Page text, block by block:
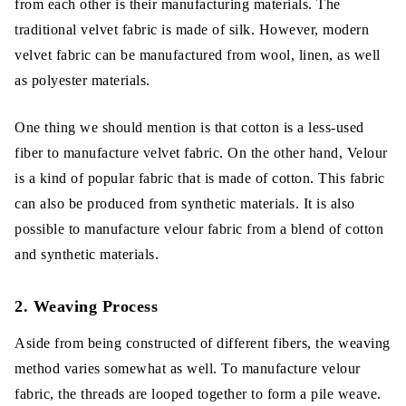
from each other is their manufacturing materials. The
traditional velvet fabric is made of silk. However, modern
velvet fabric can be manufactured from wool, linen, as well
as polyester materials.
One thing we should mention is that cotton is a less-used
fiber to manufacture velvet fabric. On the other hand, Velour
is a kind of popular fabric that is made of cotton. This fabric
can also be produced from synthetic materials. It is also
possible to manufacture velour fabric from a blend of cotton
and synthetic materials.
2. Weaving Process
Aside from being constructed of different fibers, the weaving
method varies somewhat as well. To manufacture velour
fabric, the threads are looped together to form a pile weave.